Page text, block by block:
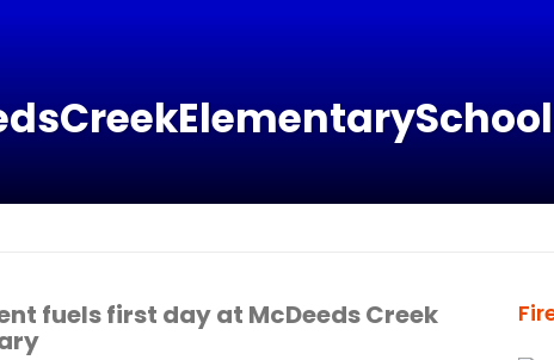
fuels first day at McDeeds Creek